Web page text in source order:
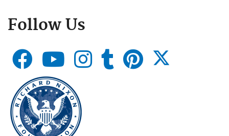
Follow Us